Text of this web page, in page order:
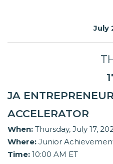
July
JA
ACCELERATOR
When: Thursday, July 17,
Where: Junior
Time: 10:00 AM ET